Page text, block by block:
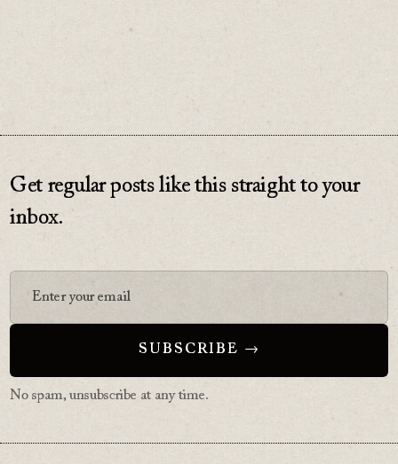
Get regular posts like this straight to your
inbox.
No spam, unsubscribe at any time.